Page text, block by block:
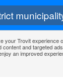
your Trovit experience
content and targeted
an improved